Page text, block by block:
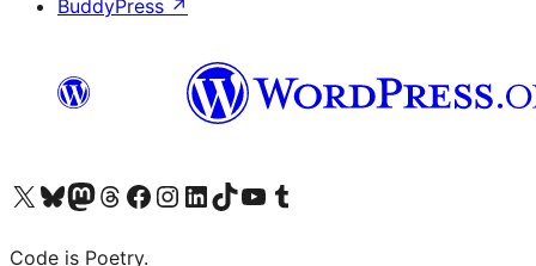
BuddyPress ↗
Visit our X (formerly Twitter) account
Visit our Bluesky account
Visit our Mastodon account
Visit our Threads account
Visit our Facebook page
Visit our Instagram account
Visit our LinkedIn account
Visit our TikTok account
Visit our YouTube channel
Visit our Tumblr account
Code is Poetry.